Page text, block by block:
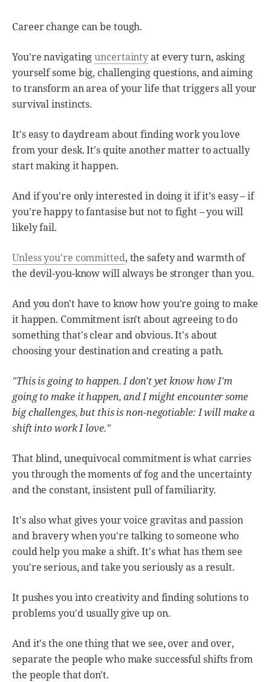
Career change can be tough.
You're navigatinguncertaintyat every turn, asking
yourself some big, challenging questions, and aiming
to transform an area of your life that triggers all your
survival instincts.
It's easy to daydream about finding work you love
from your desk. It's quite another matter to actually
start making it happen.
And if you're only interested in doing it if it's easy – if
you're happy to fantasise but not to fight – you will
likely fail.
Unless you're committed, the safety and warmth of
the devil-you-know will always be stronger than you.
And you don't have to know how you're going to make
it happen. Commitment isn't about agreeing to do
something that's clear and obvious. It's about
choosing your destination and creating a path.
"This is going to happen. I don't yet know how I'm
going to make it happen, and I might encounter some
big challenges, but this is non-negotiable: I will make a
shift into work I love."
That blind, unequivocal commitment is what carries
you through the moments of fog and the uncertainty
and the constant, insistent pull of familiarity.
It's also what gives your voice gravitas and passion
and bravery when you're talking to someone who
could help you make a shift. It's what has them see
you're serious, and take you seriously as a result.
It pushes you into creativity and finding solutions to
problems you'd usually give up on.
And it's the one thing that we see, over and over,
separate the people who make successful shifts from
the people that don't.